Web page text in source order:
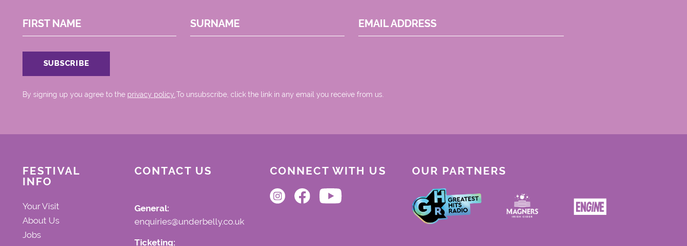
FIRST NAME SURNAME EMAIL ADDRESS
By signing up you agree to the privacy policy..To unsubscribe, click the link in any email you receive from us.
FESTIVAL
INFO
Your Visit
About Us
Jobs
CONTACT US
General:
enquiries@underbelly.co.uk
Ticketing:
CONNECT WITH US OUR PARTNERS